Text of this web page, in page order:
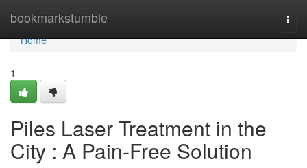
bookmarkstumble
Home
Home
1
Piles Laser Treatment in the
City : A Pain-Free Solution